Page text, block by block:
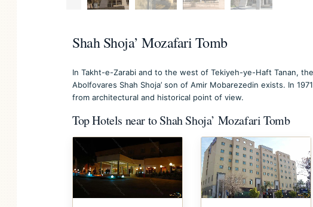
Shah Shoja’ Mozafari Tomb
In Takht-e-Zarabi and to the west of Tekiyeh-ye-Haft Tanan,
Abolfovares Shah Shoja’ son of Amir Mobarezedin exists. In
from architectural and historical point of view.
Top Hotels near to Shah Shoja’ Mozafari Tomb